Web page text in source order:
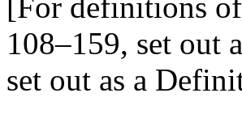
108–159, set out
set out as a